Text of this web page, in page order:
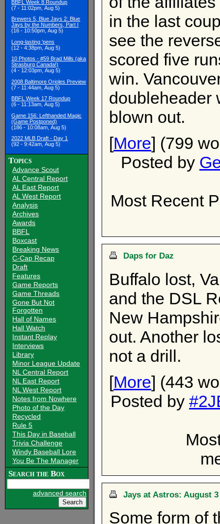
BBFL Week 8 Roundup
(7 - 11:02pm, Aug 5)
Brewers 5, Blue Jays 2: Blue
Jays by the Numbers, Part I
(16 - 10:50pm, Aug 5)
Long-lasting 'pens
(12 - 4:38pm, Aug 5)
10 Photos - #59 Brad Mills (aka
Strasburg Canada!)
(4 - 12:03pm, Aug 5)
2008 Baltimore Orioles Preview
(7 - 11:44am, Aug 5)
BBFL Week 17 Roundup
(6 - 11:13am, Aug 5)
Game 156: Lefthanded Magic
(Game Postponed)
(186 - 10:08am, Aug 5)
2022 MLB Draft - Day 1
(92 - 9:42am, Aug 5)
Topics
Advance Scout
AL Central Report
AL East Report
AL West Report
Analysis
Archives
Awards
BBFL
Boxcast
Breaking News
C-Cap Recap
Draft
Features
Game Reports
Game Threads
Gone But Not
Forgotten
Hall of Names
Hall Watch
Instant Replay
Interviews
Library
Minor League Update
NL Central Report
NL East Report
NL West Report
Notes from Nowhere
Photo of the Day
Recycled
Rule 5
This Day in Baseball
Trivia Challenge
Windy Baseball Lore
You Be The Manager
Search the Box
advanced search
in the last
see the
scored five
win.
doubleheader
blown out.
[More] (799
Posted by
Most Recent
Daps for Daz
Buffalo lost,
and the DSL
New
out. Another
not a drill.
[More] (443
Posted by
Jays at Astros: August
Some form of